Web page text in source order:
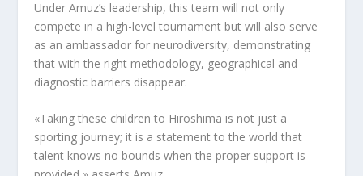
Under Amuz’s leadership, this team will not only
compete in a high-level tournament but will also serve
as an ambassador for neurodiversity, demonstrating
that with the right methodology, geographical and
diagnostic barriers disappear.
«Taking these children to Hiroshima is not just a
sporting journey; it is a statement to the world that
talent knows no bounds when the proper support is